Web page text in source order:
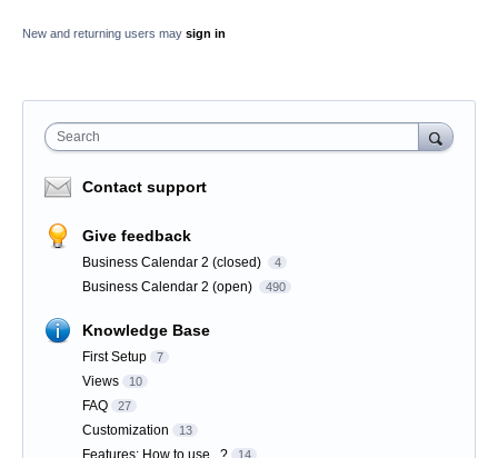
New and returning users may sign in
Search
Contact support
Give feedback
Business Calendar 2 (closed) 4
Business Calendar 2 (open) 490
Knowledge Base
First Setup 7
Views 10
FAQ 27
Customization 13
Features: How to use...? 14